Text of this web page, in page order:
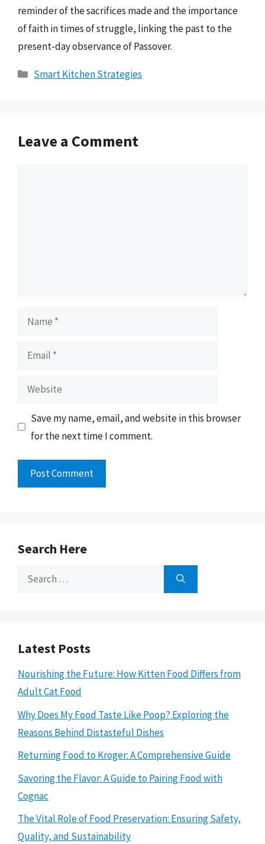
reminder of the sacrifices made and the importance
of faith in times of struggle, linking the past to the
present-day observance of Passover.
Categories
Smart Kitchen Strategies
Leave a Comment
Name
Email
Website
Save my name, email, and website in this browser
for the next time I comment.
Search Here
Search
Latest Posts
Nourishing the Future: How Kitten Food Differs from
Adult Cat Food
Why Does My Food Taste Like Poop? Exploring the
Reasons Behind Distasteful Dishes
Returning Food to Kroger: A Comprehensive Guide
Savoring the Flavor: A Guide to Pairing Food with
Cognac
The Vital Role of Food Preservation: Ensuring Safety,
Quality, and Sustainability